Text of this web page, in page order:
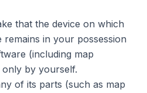
that the device on which
in your possession
(including map
only by yourself.
of its parts (such as map